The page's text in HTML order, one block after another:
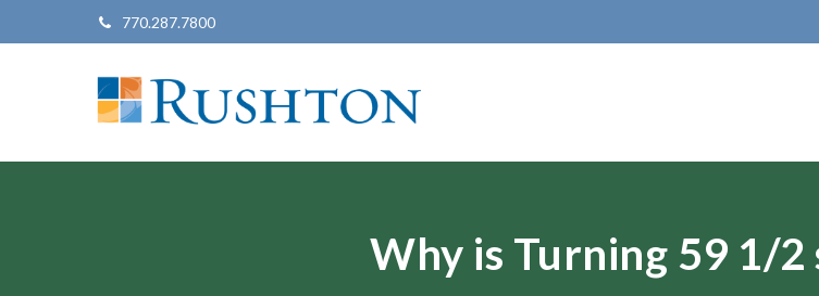
770.287.7800
Why is Turning 59 1/